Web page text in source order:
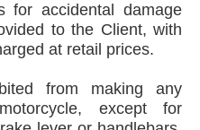
for accidental damage
to the Client, with
at retail prices.
from making any
except for